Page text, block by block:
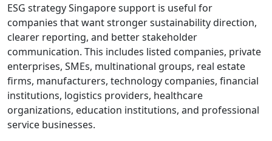
ESG strategy Singapore support is useful for
companies that want stronger sustainability direction,
clearer reporting, and better stakeholder
communication. This includes listed companies, private
enterprises, SMEs, multinational groups, real estate
firms, manufacturers, technology companies, financial
institutions, logistics providers, healthcare
organizations, education institutions, and professional
service businesses.